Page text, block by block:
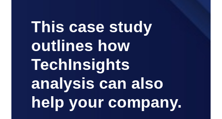
This case study
outlines how
TechInsights
analysis can also
help your company.